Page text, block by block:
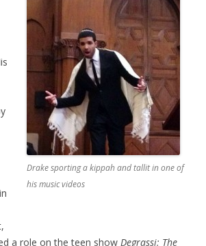
Drake sporting a kippah and tallit in one of
his music videos
a role on the teen show Degrassi: The